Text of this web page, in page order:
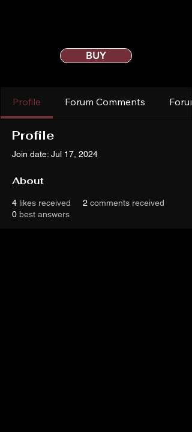
BUY
Profile Forum Comments
Profile
Join date: Jul 17, 2024
About
4 likes received 2 comments received
0 best answers